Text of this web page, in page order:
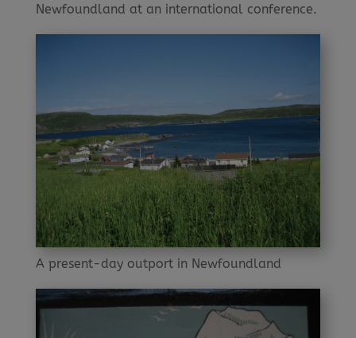
Newfoundland at an international conference.
A present-day outport in Newfoundland